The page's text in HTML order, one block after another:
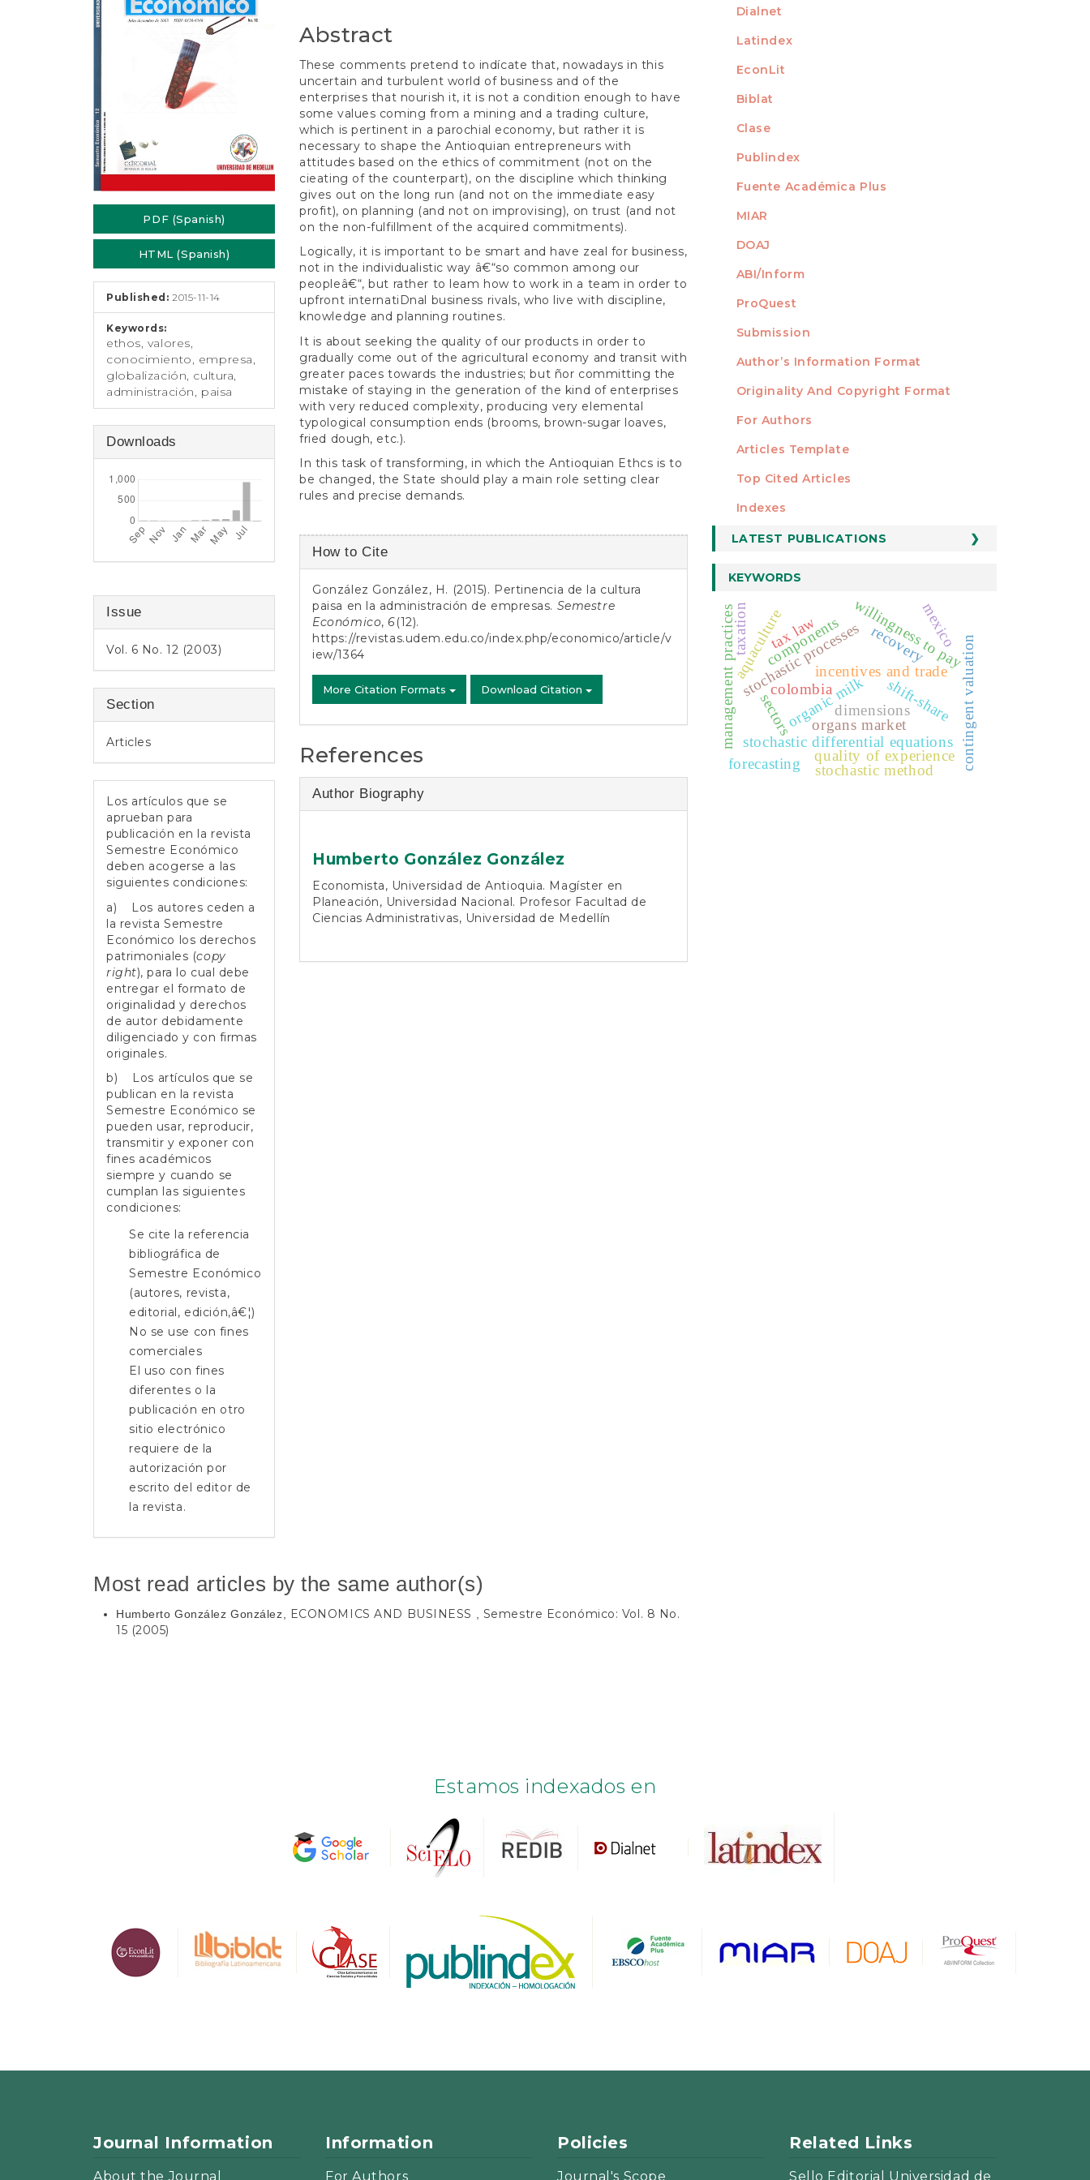
PDF (Spanish)
HTML (Spanish)
Published:2015-11-14
Keywords:
ethos, valores,
conocimiento, empresa,
globalización, cultura,
administración, paisa
Downloads
Issue
Vol. 6 No. 12 (2003)
Section
Articles
Los artículos que se
aprueban para
publicación en la revista
Semestre Económico
deben acogerse a las
siguientes condiciones:
a) Los autores ceden a
la revista Semestre
Económico los derechos
patrimoniales (copy
right), para lo cual debe
entregar el formato de
originalidad y derechos
de autor debidamente
diligenciado y con firmas
originales.
b) Los artículos que se
publican en la revista
Semestre Económico se
pueden usar, reproducir,
transmitir y exponer con
fines académicos
siempre y cuando se
cumplan las siguientes
condiciones:
Se cite la referencia
bibliográfica de
Semestre Económico
(autores, revista,
editorial, edición,â€¦)
No se use con fines
comerciales
El uso con fines
diferentes o la
publicación en otro
sitio electrónico
requiere de la
autorización por
escrito del editor de
la revista.
Abstract
These comments pretend to indícate that, nowadays in this
uncertain and turbulent world of business and of the
enterprises that nourish it, it is not a condition enough to have
some values coming from a mining and a trading culture,
which is pertinent in a parochial economy, but rather it is
necessary to shape the Antioquian entrepreneurs with
attitudes based on the ethics of commitment (not on the
cieating of the counterpart), on the discipline which thinking
gives out on the long run (and not on the immediate easy
profit), on planning (and not on improvising), on trust (and not
on the non-fulfillment of the acquired commitments).
Logically, it is important to be smart and have zeal for business,
not in the individualistic way â€“so common among our
peopleâ€“, but rather to leam how to work in a team in order to
upfront internatiDnal business rivals, who live with discipline,
knowledge and planning routines.
It is about seeking the quality of our products in order to
gradually come out of the agricultural economy and transit with
greater paces towards the industries; but ñor committing the
mistake of staying in the generation of the kind of enterprises
with very reduced complexity, producing very elemental
typological consumption ends (brooms, brown-sugar loaves,
fried dough, etc.).
In this task of transforming, in which the Antioquian Ethcs is to
be changed, the State should play a main role setting clear
rules and precise demands.
Article
Details
How to Cite
González González, H. (2015). Pertinencia de la cultura
paisa en la administración de empresas. Semestre
Económico,6(12).
https://revistas.udem.edu.co/index.php/economico/article/v
iew/1364
More Citation Formats Download Citation
References
Author Biography
Humberto González González
Economista, Universidad de Antioquia. Magíster en
Planeación, Universidad Nacional. Profesor Facultad de
Ciencias Administrativas, Universidad de Medellín
Most read articles by the same author(s)
Humberto González González, ECONOMICS AND BUSINESS
Semestre Económico: Vol. 8 No.
15 (2005)
Dialnet
Latindex
EconLit
Biblat
Clase
Publindex
Fuente Académica Plus
MIAR
DOAJ
ABI/Inform
ProQuest
AUTHORS
Submission
Author’s Information Format
Originality And Copyright Format
For Authors
Articles Template
STATISTICS
Top Cited Articles
Indexes
LATEST PUBLICATIONS
KEYWORDS
organic milk
incentives and trade
willingness to pay
contingent valuation
stochastic differential equations
stochastic processes
organs market
management practices colombia
quality of experience
components
dimensions
aquaculture recovery
sectors shift-share
mexico
tax law
taxation
forecasting stochastic method
Estamos indexados en
Journal Information
About the Journal
Information
For Authors
Policies
Journal's Scope
Related Links
Sello Editorial Universidad de